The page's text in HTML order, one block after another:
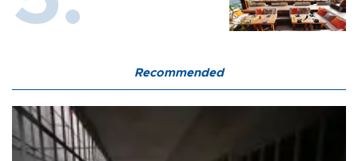
Recommended